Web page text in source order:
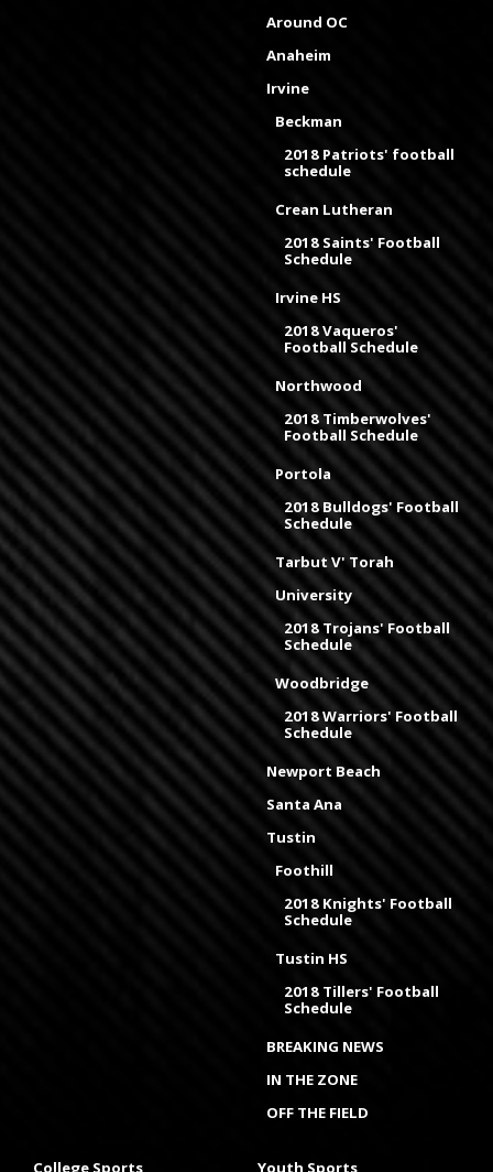
Around OC
Anaheim
Irvine
Beckman
2018 Patriots' football
schedule
Crean Lutheran
2018 Saints' Football
Schedule
Irvine HS
2018 Vaqueros'
Football Schedule
Northwood
2018 Timberwolves'
Football Schedule
Portola
2018 Bulldogs' Football
Schedule
Tarbut V' Torah
University
2018 Trojans' Football
Schedule
Woodbridge
2018 Warriors' Football
Schedule
Newport Beach
Santa Ana
Tustin
Foothill
2018 Knights' Football
Schedule
Tustin HS
2018 Tillers' Football
Schedule
BREAKING NEWS
IN THE ZONE
OFF THE FIELD
College Sports Youth Sports